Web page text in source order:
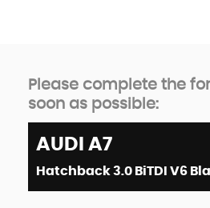
Please complete the
soon as possible:
AUDI A7